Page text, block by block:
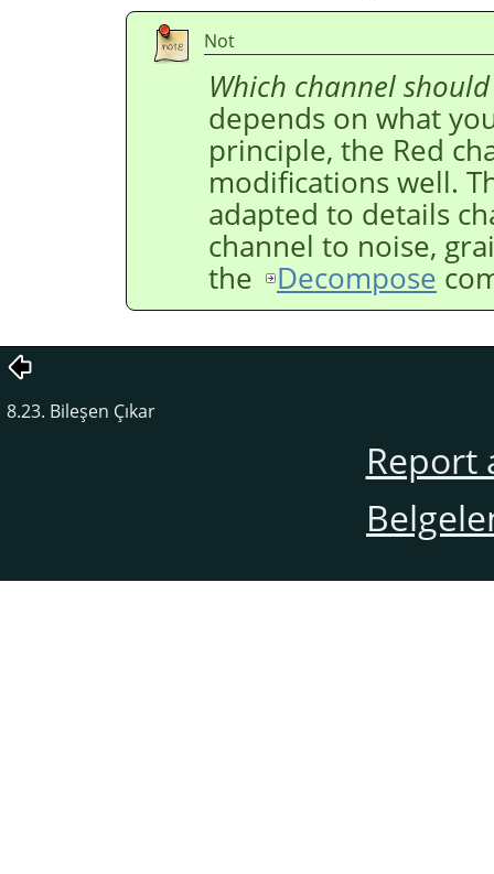
Not
Which channel
depends on what
principle, the Red
modifications well.
adapted to details
channel to noise,
the
Decompose
8.23. Bileşen Çıkar
Report